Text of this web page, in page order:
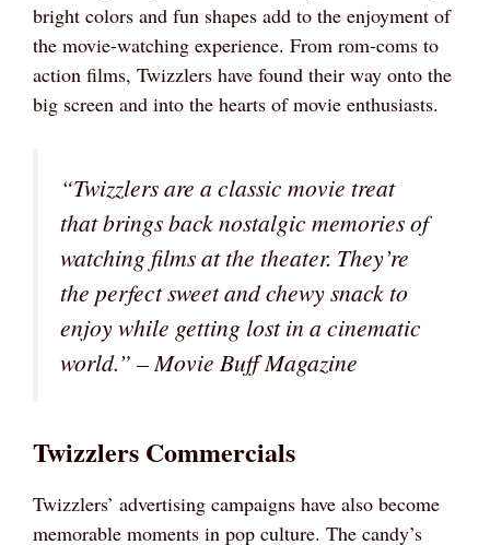
bright colors and fun shapes add to the enjoyment of
the movie-watching experience. From rom-coms to
action films, Twizzlers have found their way onto the
big screen and into the hearts of movie enthusiasts.
“Twizzlers are a classic movie treat
that brings back nostalgic memories of
watching films at the theater. They’re
the perfect sweet and chewy snack to
enjoy while getting lost in a cinematic
world.” – Movie Buff Magazine
Twizzlers Commercials
Twizzlers’ advertising campaigns have also become
memorable moments in pop culture. The candy’s